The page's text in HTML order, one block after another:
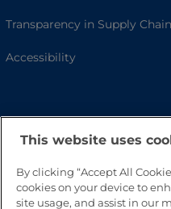
Transparency in Supply
Accessibility
This website uses
By clicking “Accept All
cookies on your device to
site usage, and assist in our